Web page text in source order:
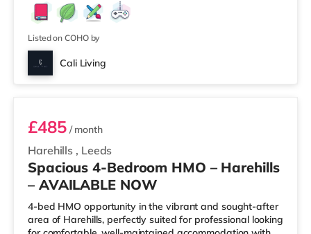
Listed on COHO by
Cali Living
Room 4
Harehills , Leeds
£485/ month
Spacious 4-Bedroom HMO – Harehills
– AVAILABLE NOW
4-bed HMO opportunity in the vibrant and sought-after
area of Harehills, perfectly suited for professional looking